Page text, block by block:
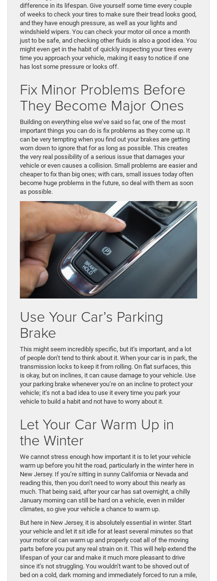
difference in its lifespan. Give yourself some time every couple
of weeks to check your tires to make sure their tread looks good,
and they have enough pressure, as well as your lights and
windshield wipers. You can check your motor oil once a month
just to be safe, and checking other fluids is also a good idea. You
might even get in the habit of quickly inspecting your tires every
time you approach your vehicle, making it easy to notice if one
has lost some pressure or looks off.
Fix Minor Problems Before
They Become Major Ones
Building on everything else we’ve said so far, one of the most
important things you can do is fix problems as they come up. It
can be very tempting when you find out your brakes are getting
worn down to ignore that for as long as possible. This creates
the very real possibility of a serious issue that damages your
vehicle or even causes a collision. Small problems are easier and
cheaper to fix than big ones; with cars, small issues today often
become huge problems in the future, so deal with them as soon
as possible.
Use Your Car’s Parking
Brake
This might seem incredibly specific, but it’s important, and a lot
of people don’t tend to think about it. When your car is in park, the
transmission locks to keep it from rolling. On flat surfaces, this
is okay, but on inclines, it can cause damage to your vehicle. Use
your parking brake whenever you’re on an incline to protect your
vehicle; it’s not a bad idea to use it every time you park your
vehicle to build a habit and not have to worry about it.
Let Your Car Warm Up in
the Winter
We cannot stress enough how important it is to let your vehicle
warm up before you hit the road, particularly in the winter here in
New Jersey. If you’re sitting in sunny California or Nevada and
reading this, then you don’t need to worry about this nearly as
much. That being said, after your car has sat overnight, a chilly
January morning can still be hard on a vehicle, even in milder
climates, so give your vehicle a chance to warm up.
But here in New Jersey, it is absolutely essential in winter. Start
your vehicle and let it sit idle for at least several minutes so that
your motor oil can warm up and properly coat all of the moving
parts before you put any real strain on it. This will help extend the
lifespan of your car and make it much more pleasant to drive
since it’s not struggling. You wouldn’t want to be shoved out of
bed on a cold, dark morning and immediately forced to run a mile,